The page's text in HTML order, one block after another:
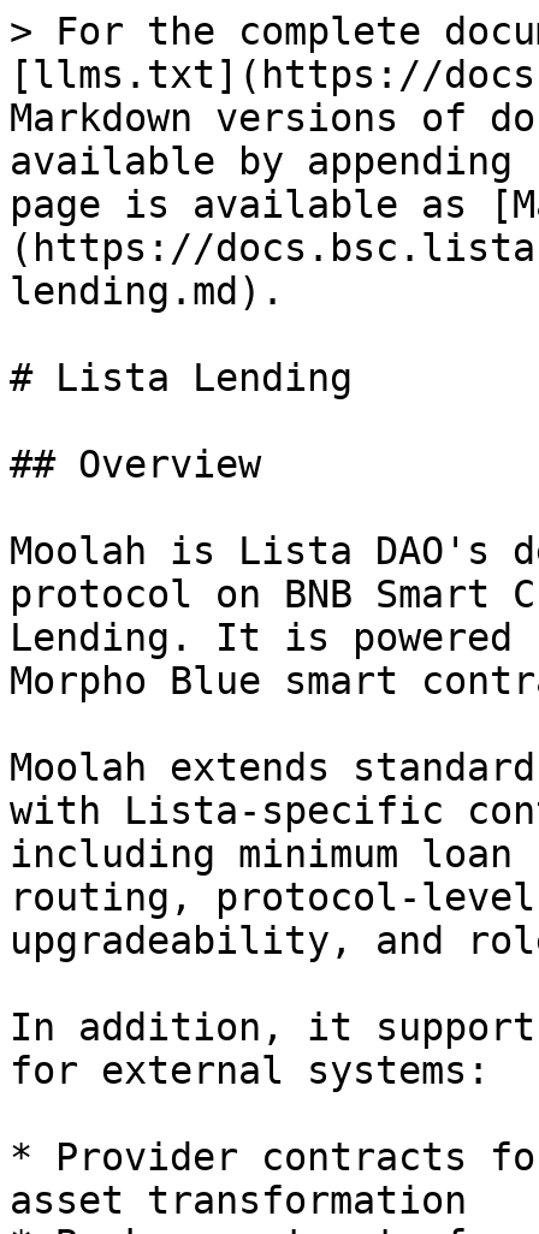
> For the complete
[llms.txt](https://
Markdown versions of
available by
page is available as
(https://
lending.md).
# Lista Lending
## Overview
Moolah is Lista DAO's
protocol on BNB Smart
Lending. It is powered
Morpho Blue smart
Moolah extends
with Lista-specific
including minimum
routing, protocol-
upgradeability, and
In addition, it
for external systems:
* Provider contracts
asset transformation